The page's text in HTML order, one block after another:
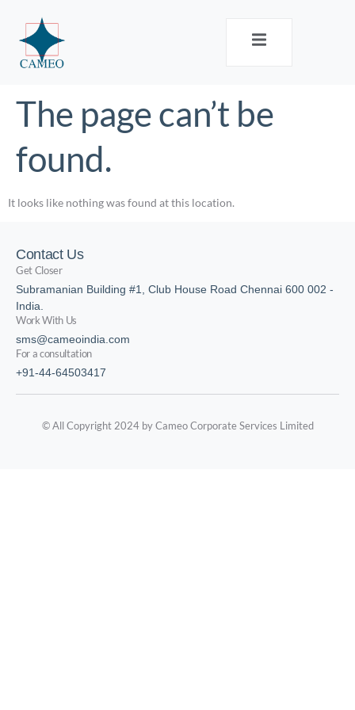
The page can’t be
found.
It looks like nothing was found at this location.
Contact Us
Get Closer
Subramanian Building #1, Club House Road Chennai 600 002 -
India.
Work With Us
sms@cameoindia.com
For a consultation
+91-44-64503417
© All Copyright 2024 by Cameo Corporate Services Limited